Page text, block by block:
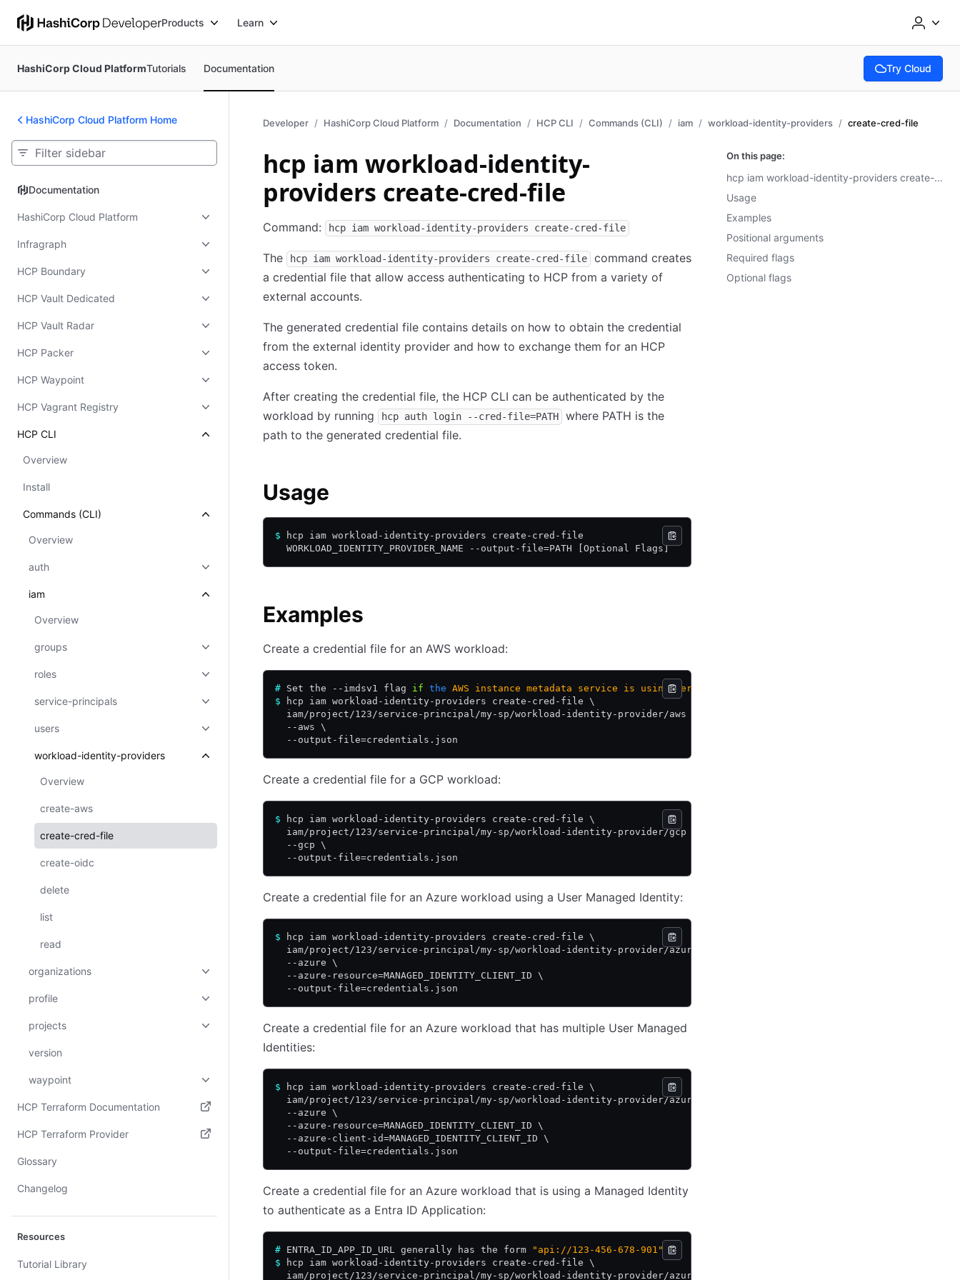
Products Learn
HashiCorp Cloud PlatformTutorials Documentation Try Cloud
(opens in new
HashiCorp Cloud Platform Home
Documentation
Documentation
HashiCorp Cloud Platform
Infragraph
HCP Boundary
HCP Vault Dedicated
HCP Vault Radar
HCP Packer
HCP Waypoint
HCP Vagrant Registry
HCP CLI
Overview
Install
Commands (CLI)
Overview
auth
iam
Overview
groups
roles
service-principals
users
workload-identity-providers
Overview
create-aws
create-cred-file
create-oidc
delete
list
read
organizations
profile
projects
version
waypoint
HCP Terraform Documentation
(opens in new tab)
HCP Terraform Provider
(opens in new tab)
Glossary
Changelog
Resources
Tutorial Library
Developer HashiCorp Cloud Platform Documentation HCP CLI Commands (CLI) iam workload-identity-providers create-cred-file
hcp iam workload-identity-
providers create-cred-file
Command: hcp iam workload-identity-providers create-cred-file
The hcp iam workload-identity-providers create-cred-file
command creates
a credential file that allow access authenticating to HCP from a variety of
external accounts.
The generated credential file contains details on how to obtain the credential
from the external identity provider and how to exchange them for an HCP
access token.
After creating the credential file, the HCP CLI can be authenticated by the
workload by running
hcp auth login --cred-file=PATH
where PATH is the
path to the generated credential file.
Usage
$ hcp iam workload-identity-providers create-cred-file
  WORKLOAD_IDENTITY_PROVIDER_NAME --output-file=PATH [Optional Flags]
Examples
Create a credential file for an AWS workload:
# Set the --imdsv1 flag if the AWS instance metadata service is using version
$ hcp iam workload-identity-providers create-cred-file \
  iam/project/123/service-principal/my-sp/workload-identity-provider/aws \
  --aws \
  --output-file=credentials.json
Create a credential file for a GCP workload:
$ hcp iam workload-identity-providers create-cred-file \
  iam/project/123/service-principal/my-sp/workload-identity-provider/gcp \
  --gcp \
  --output-file=credentials.json
Create a credential file for an Azure workload using a User Managed Identity:
$ hcp iam workload-identity-providers create-cred-file \
  iam/project/123/service-principal/my-sp/workload-identity-provider/azure \
  --azure \
  --azure-resource=MANAGED_IDENTITY_CLIENT_ID \
  --output-file=credentials.json
Create a credential file for an Azure workload that has multiple User Managed
Identities:
$ hcp iam workload-identity-providers create-cred-file \
  iam/project/123/service-principal/my-sp/workload-identity-provider/azure \
  --azure \
  --azure-resource=MANAGED_IDENTITY_CLIENT_ID \
  --azure-client-id=MANAGED_IDENTITY_CLIENT_ID \
  --output-file=credentials.json
Create a credential file for an Azure workload that is using a Managed Identity
to authenticate as a Entra ID Application:
# ENTRA_ID_APP_ID_URL generally has the form
"api://123-456-678-901"
$ hcp iam workload-identity-providers create-cred-file \
  iam/project/123/service-principal/my-sp/workload-identity-provider/azure \
On this page:
hcp iam workload-identity-providers create-cred-file
Usage
Examples
Positional arguments
Required flags
Optional flags